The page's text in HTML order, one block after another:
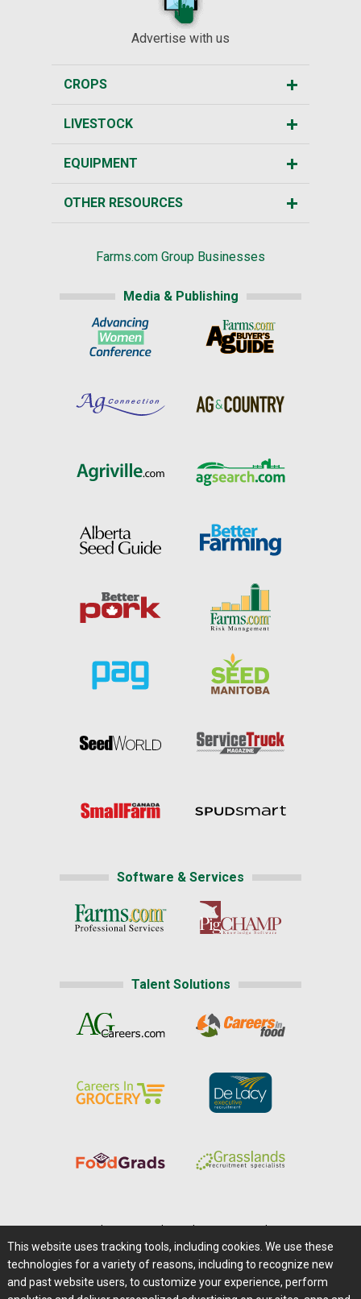
Advertise with us
CROPS
LIVESTOCK
EQUIPMENT
OTHER RESOURCES
Farms.com Group Businesses
Media & Publishing
Software & Services
Talent Solutions
Careers@Farms.com | Terms of Access
Privacy Policy | Comments/Feedback/Questions?
This website uses tracking tools, including cookies. We use these
technologies for a variety of reasons, including to recognize new
and past website users, to customize your experience, perform